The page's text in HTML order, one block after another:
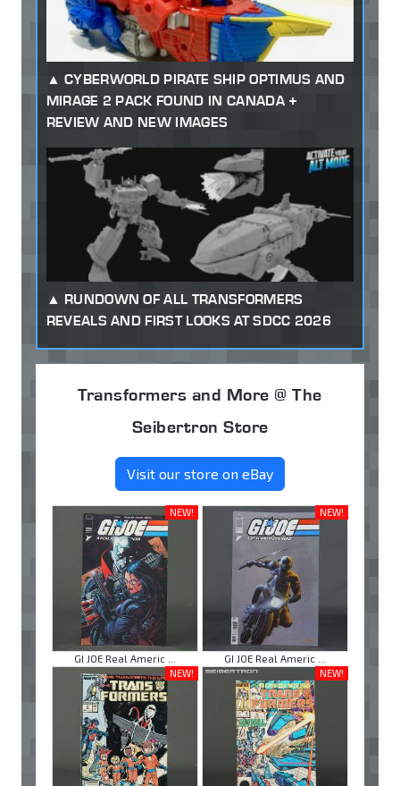
CYBERWORLD PIRATE SHIP OPTIMUS AND
MIRAGE 2 PACK FOUND IN CANADA +
REVIEW AND NEW IMAGES
RUNDOWN OF ALL TRANSFORMERS
REVEALS AND FIRST LOOKS AT SDCC 2026
Transformers and More @ The
Seibertron Store
Visit our store on eBay
NEW!
GI JOE Real Americ ...
NEW!
GI JOE Real Americ ...
NEW!
NEW!